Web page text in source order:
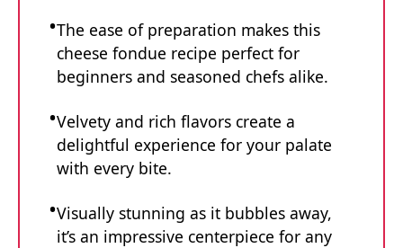
The ease of preparation makes this
cheese fondue recipe perfect for
beginners and seasoned chefs alike.
Velvety and rich flavors create a
delightful experience for your palate
with every bite.
Visually stunning as it bubbles away,
it’s an impressive centerpiece for any